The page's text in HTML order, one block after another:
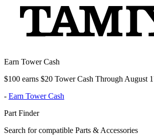
Earn Tower Cash
$100 earns $20 Tower Cash Through August
- Earn Tower Cash
Part Finder
Search for compatible Parts & Accessories